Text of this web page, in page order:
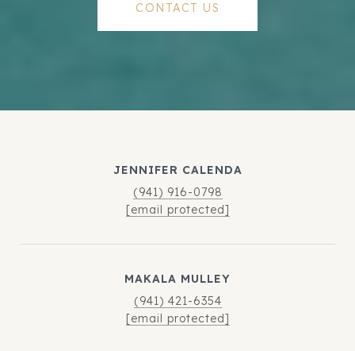
CONTACT US
JENNIFER CALENDA
(941) 916-0798
[email protected]
MAKALA MULLEY
(941) 421-6354
[email protected]